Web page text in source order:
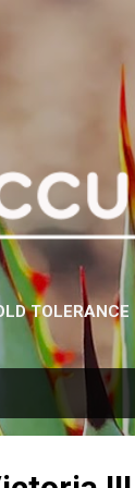
TOLERANCE